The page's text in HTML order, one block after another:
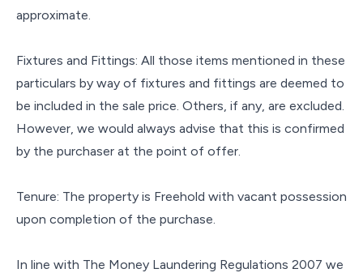
approximate.
Fixtures and Fittings: All those items mentioned in these
particulars by way of fixtures and fittings are deemed to
be included in the sale price. Others, if any, are excluded.
However, we would always advise that this is confirmed
by the purchaser at the point of offer.
Tenure: The property is Freehold with vacant possession
upon completion of the purchase.
In line with The Money Laundering Regulations 2007 we